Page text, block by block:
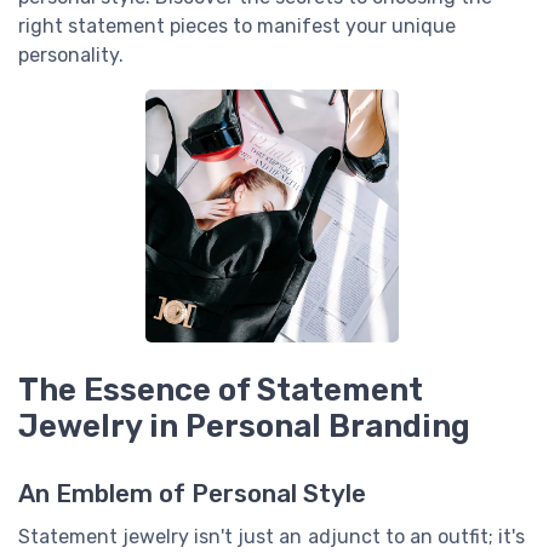
right statement pieces to manifest your unique
personality.
The Essence of Statement
Jewelry in Personal Branding
An Emblem of Personal Style
Statement jewelry isn't just an adjunct to an outfit; it's